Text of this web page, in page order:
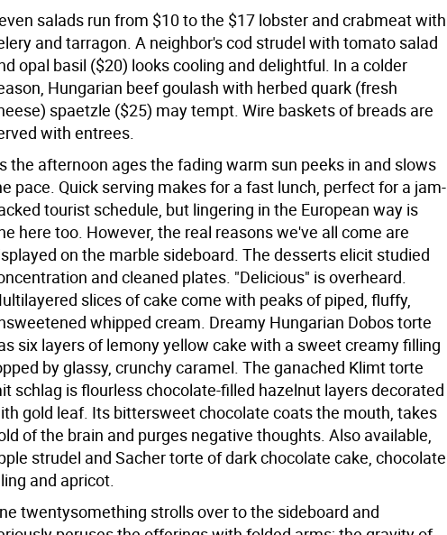
salads run from $10 to the $17 lobster and crabmeat with
and tarragon. A neighbor's cod strudel with tomato salad
opal basil ($20) looks cooling and delightful. In a colder
Hungarian beef goulash with herbed quark (fresh
spaetzle ($25) may tempt. Wire baskets of breads are
with entrees.
the afternoon ages the fading warm sun peeks in and slows
pace. Quick serving makes for a fast lunch, perfect for a jam-
tourist schedule, but lingering in the European way is
here too. However, the real reasons we've all come are
on the marble sideboard. The desserts elicit studied
and cleaned plates. "Delicious" is overheard.
slices of cake come with peaks of piped, fluffy,
whipped cream. Dreamy Hungarian Dobos torte
six layers of lemony yellow cake with a sweet creamy filling
by glassy, crunchy caramel. The ganached Klimt torte
schlag is flourless chocolate-filled hazelnut layers decorated
gold leaf. Its bittersweet chocolate coats the mouth, takes
of the brain and purges negative thoughts. Also available,
strudel and Sacher torte of dark chocolate cake, chocolate
and apricot.
twentysomething strolls over to the sideboard and